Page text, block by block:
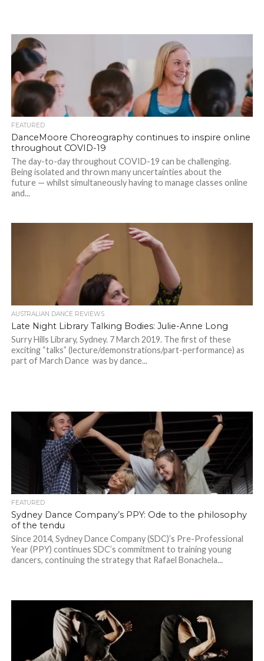
FEATURED
DanceMoore Choreography continues to inspire online
throughout COVID-19
The day-to-day throughout COVID-19 can be challenging.
Being isolated and thrown many uncertainties about the
future — whilst simultaneously having to manage classes online
and...
AUSTRALIAN DANCE REVIEWS
Late Night Library Talking Bodies: Julie-Anne Long
Surry Hills Library, Sydney. 7 March 2019. The first of these
exciting “talks” (lecture/demonstrations/part-performance) as
part of March Dance was by dance...
FEATURED
Sydney Dance Company’s PPY: Ode to the philosophy
of the tendu
Since 2014, Sydney Dance Company (SDC)’s Pre-Professional
Year (PPY) continues SDC’s commitment to training young
dancers, continuing the strategy that Rafael Bonachela...